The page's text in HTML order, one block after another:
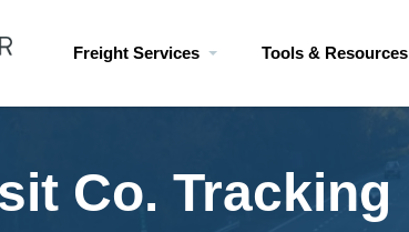
Freight Services Tools & Resources
Co. Tracking